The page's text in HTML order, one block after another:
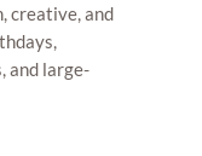
creative, and
and large-